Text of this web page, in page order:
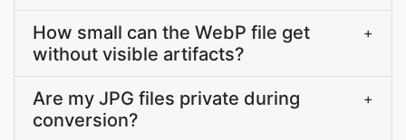
How small can the WebP file get
without visible artifacts?
+
Are my JPG files private during
conversion?
+